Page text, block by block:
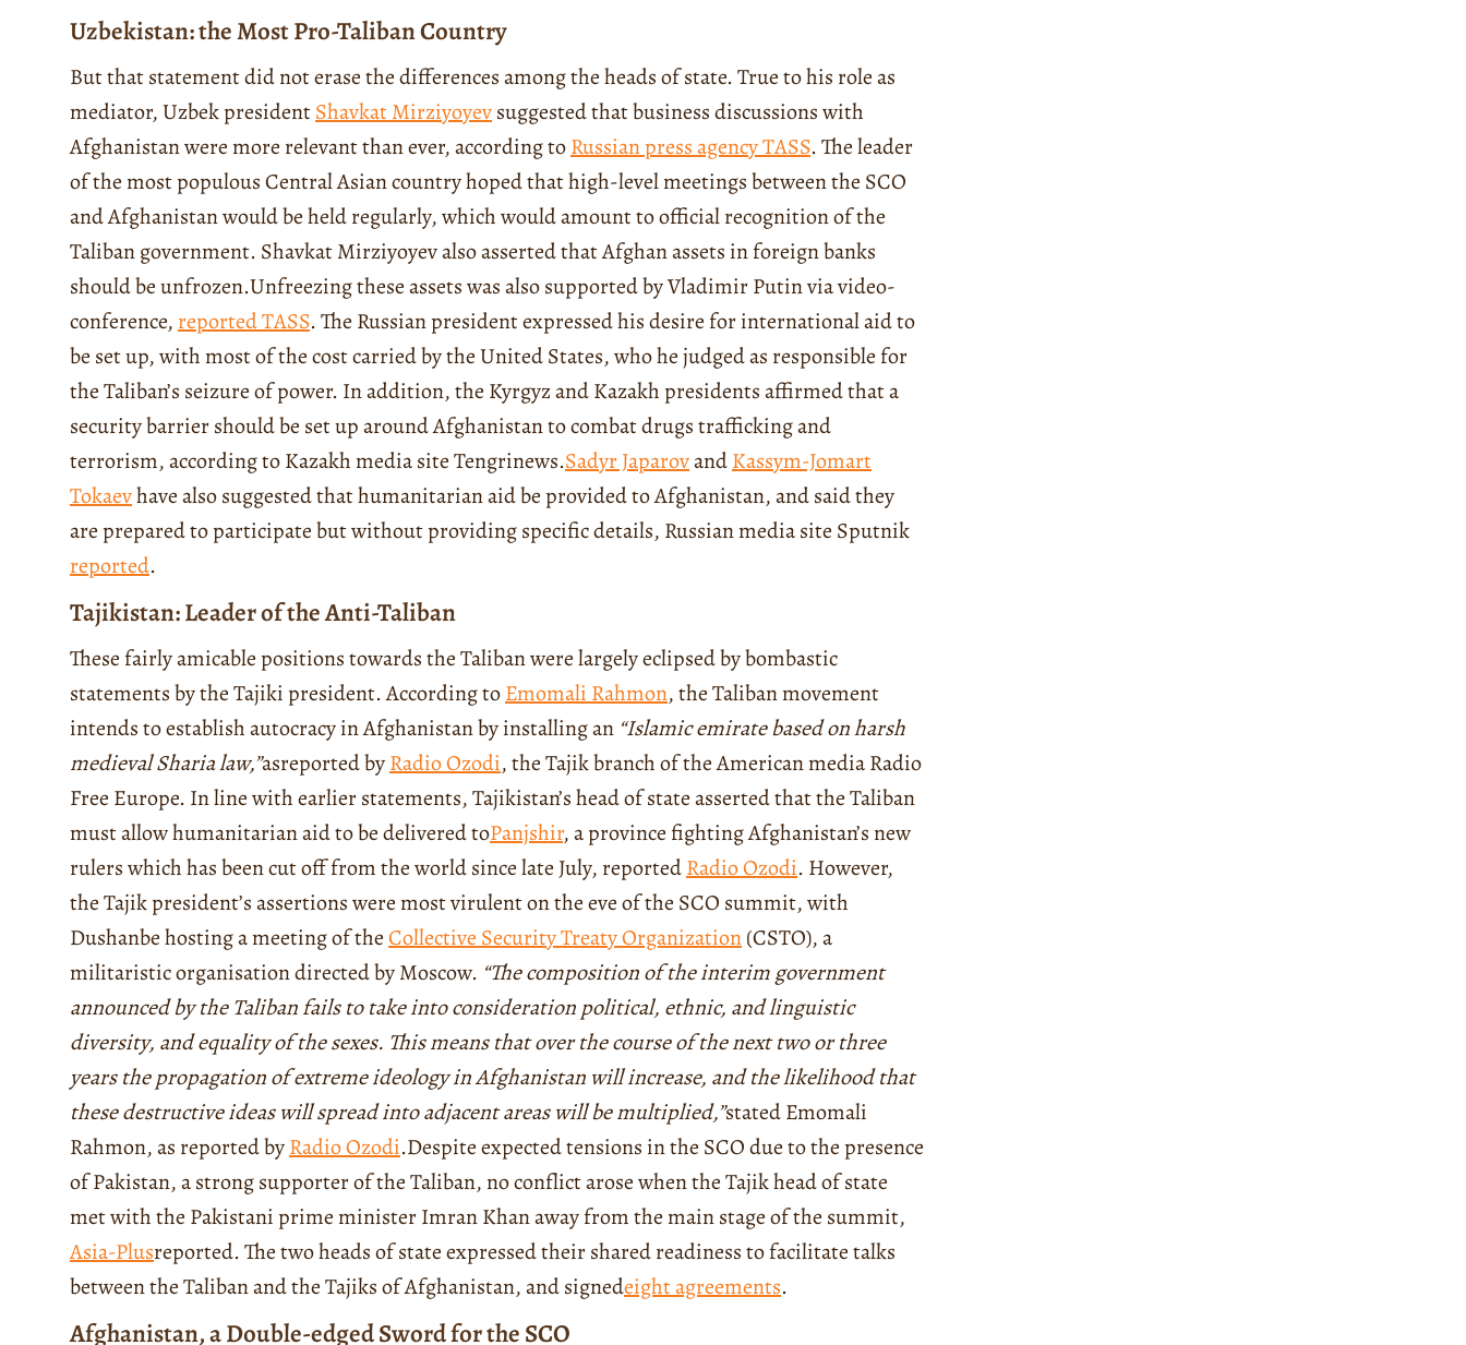
Uzbekistan: the Most Pro-Taliban Country
But that statement did not erase the differences among the heads of state. True to his role as
mediator, Uzbek presidentShavkat Mirziyoyevsuggested that business discussions with
Afghanistan were more relevant than ever, according toRussian press agency TASS. The leader
of the most populous Central Asian country hoped that high-level meetings between the SCO
and Afghanistan would be held regularly, which would amount to official recognition of the
Taliban government. Shavkat Mirziyoyev also asserted that Afghan assets in foreign banks
should be unfrozen.Unfreezing these assets was also supported by Vladimir Putin via video-
conference, reported TASS. The Russian president expressed his desire for international aid to
be set up, with most of the cost carried by the United States, who he judged as responsible for
the Taliban’s seizure of power. In addition, the Kyrgyz and Kazakh presidents affirmed that a
security barrier should be set up around Afghanistan to combat drugs trafficking and
terrorism, according to Kazakh media site Tengrinews.Sadyr JaparovandKassym-Jomart
Tokaevhave also suggested that humanitarian aid be provided to Afghanistan, and said they
are prepared to participate but without providing specific details, Russian media site Sputnik
reported.
Tajikistan: Leader of the Anti-Taliban
These fairly amicable positions towards the Taliban were largely eclipsed by bombastic
statements by the Tajiki president. According toEmomali Rahmon, the Taliban movement
intends to establish autocracy in Afghanistan by installing an “Islamic emirate based on harsh
medieval Sharia law,”asreported byRadio Ozodi, the Tajik branch ofthe American mediaRadio
Free Europe. In line with earlier statements, Tajikistan’s head of state asserted that the Taliban
must allow humanitarian aid to be delivered toPanjshir, a province fighting Afghanistan’s new
rulers which has been cut off from the world since late July, reportedRadio Ozodi. However,
the Tajik president’s assertions were most virulent on the eve of the SCO summit, with
Dushanbe hosting a meeting of theCollective Security Treaty Organization(CSTO), a
militaristic organisation directed by Moscow. “The composition of the interim government
announced by the Taliban fails to take into consideration political, ethnic, and linguistic
diversity, and equality of the sexes. This means that over the course of the next two or three
years the propagation of extreme ideology in Afghanistan will increase, and the likelihood that
these destructive ideas will spread into adjacent areas will be multiplied,”stated Emomali
Rahmon, as reported byRadio Ozodi.Despite expected tensions in the SCO due to the presence
of Pakistan, a strong supporter of the Taliban, no conflict arose when the Tajik head of state
met with the Pakistani prime minister Imran Khan away from the main stage of the summit,
Asia-Plusreported. The two heads of state expressed their shared readiness to facilitate talks
between the Taliban and the Tajiks of Afghanistan, and signedeight agreements.
Afghanistan, a Double-edged Sword for the SCO